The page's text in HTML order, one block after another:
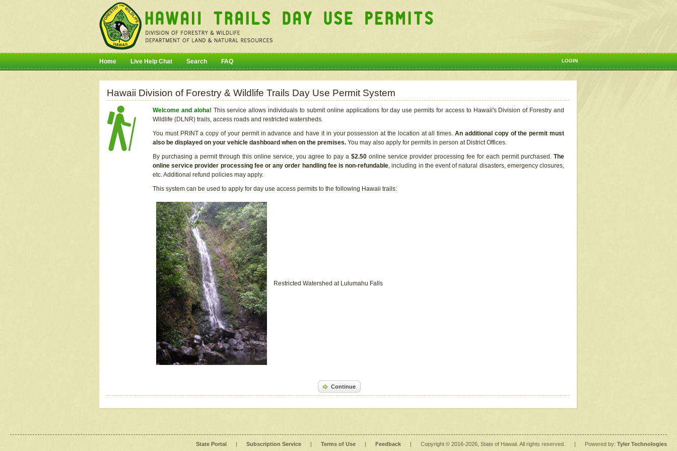
LOGIN
Home Live Help Chat Search FAQ
Hawaii Division of Forestry & Wildlife Trails Day Use Permit System
Welcome and aloha! This service allows individuals to submit online applications for day use permits for access to Hawaii's Division of Forestry and
Wildlife (DLNR) trails, access roads and restricted watersheds.
You must PRINT a copy of your permit in advance and have it in your possession at the location at all times.An additional copy of the permit must
also be displayed on your vehicle dashboard when on the premises. You may also apply for permits in person at District Offices.
By purchasing a permit through this online service, you agree to pay a $2.50 online service provider processing fee for each permit purchased. The
online service provider processing fee or any order handling fee is non-refundable, including in the event of natural disasters, emergency closures,
etc. Additional refund policies may apply.
This system can be used to apply for day use access permits to the following Hawaii trails:
Restricted Watershed at Lulumahu Falls
Continue
State Portal | Subscription Service | Terms of Use | Feedback | Copyright © 2016-2026 , State of Hawaii. All rights reserved. | Powered by: Tyler Technologies